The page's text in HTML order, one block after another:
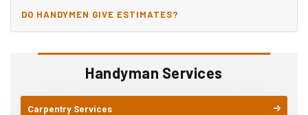
Handyman Services
Carpentry Services
DO HANDYMEN GIVE ESTIMATES?